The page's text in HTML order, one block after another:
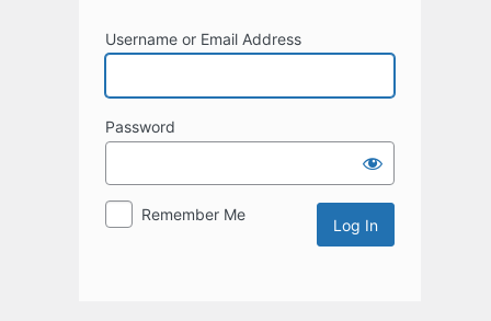
Username or Email Address
Password
Remember Me